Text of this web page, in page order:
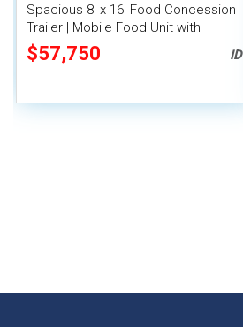
Spacious 8' x 16' Food Concession
Trailer | Mobile Food Unit with
Inventory
$57,750 ID